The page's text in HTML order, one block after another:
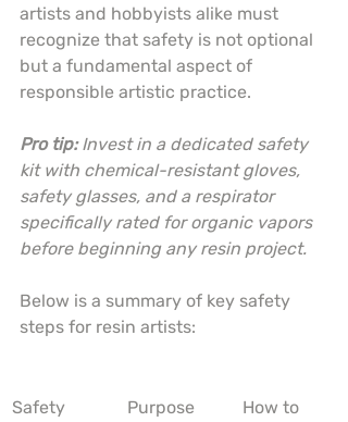
artists and hobbyists alike must
recognize that safety is not optional
but a fundamental aspect of
responsible artistic practice.
Pro tip: Invest in a dedicated safety
kit with chemical-resistant gloves,
safety glasses, and a respirator
specifically rated for organic vapors
before beginning any resin project.
Below is a summary of key safety
steps for resin artists:
Safety
Purpose
How to